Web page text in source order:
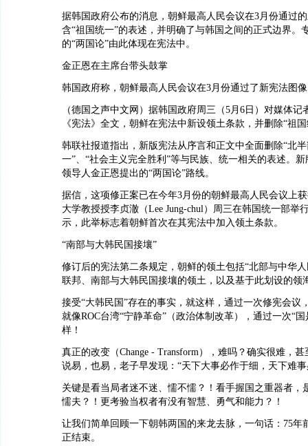
据韩国政府公布的消息，朝鲜最高人民会议在3月份通过
含“祖国统一”的表述，并明确了与韩国之间的正式边界。
的“两国论”由此体现在宪法中。
金正恩在主席台带头鼓掌
韩国政府称，朝鲜最高人民会议在3月份通过了新宪法图像
（德国之声中文网）据韩国政府周三（5月6日）对媒体记
《宪法》全文，朝鲜在宪法中新设领土条款，并删除“祖
韩联社报道指出，新版宪法从序言和正文中全面删除“北半
一”、“社会主义完全胜利”等与民族、统一相关的表述。
领导人金正恩提出的“两国论”路线。
据信，这项修正案已在今年3月份的朝鲜最高人民会议上
大学教授授李贞澈（Lee Jung-chul）周三在韩国统一部举
示，此举标志着朝鲜首次在其宪法中加入领土条款。
“南部与大韩民国接壤”
修订后的宪法第二条规定，朝鲜的领土包括“北部与中华
联邦、南部与大韩民国接壤的领土，以及基于此划设的领
接受“大韩民国”存在的事实，就这样，通过一次修宪会议
就像ROC台湾“宁静革命”（政治体制改革），通过一次“
样！
真正的改变（Change - Transform），难吗？确实很难，
说易，也易，老子早发现：“天下大事必作于细，天下难
关键是看当局者迷不迷、懦不懦？！看手握国之重器者，
懦夫？！更考验当权者有没有智慧、勇气和能力？！
让我们简单回顾一下朝韩两国的来龙去脉，一句话：75年
正结束。